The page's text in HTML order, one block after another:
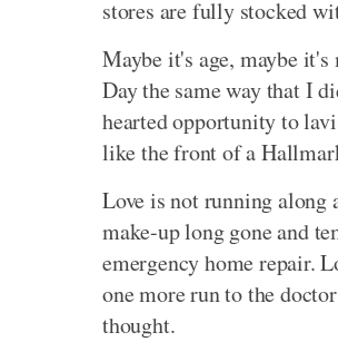
stores are fully stocked
Maybe it's age, maybe
Day the same way that I
hearted opportunity to
like the front of a
Love is not running along
make-up long gone and
emergency home repair.
one more run to the
thought.